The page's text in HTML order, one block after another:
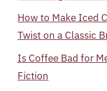
How to Make Iced
Twist on a Classic
Is Coffee Bad for
Fiction